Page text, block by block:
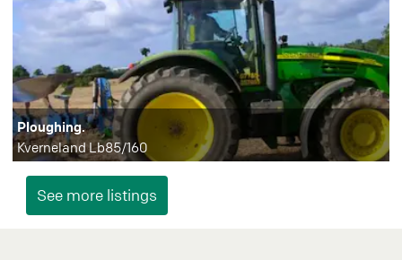
Ploughing.
Kverneland Lb85/160